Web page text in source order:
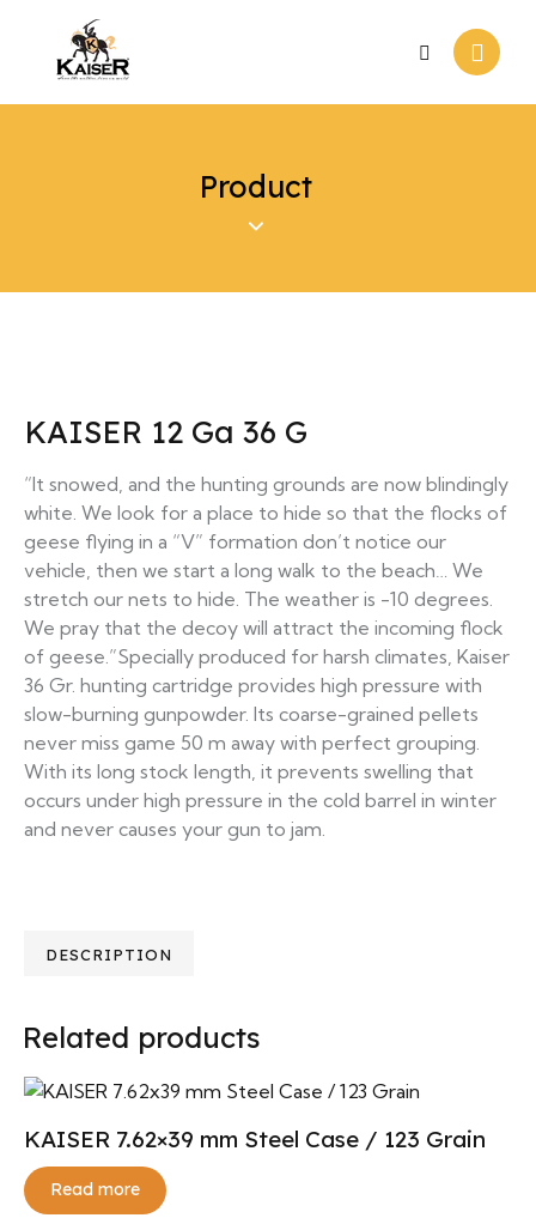
Product
KAISER 12 Ga 36 G
“It snowed, and the hunting grounds are now blindingly
white. We look for a place to hide so that the flocks of
geese flying in a “V” formation don’t notice our
vehicle, then we start a long walk to the beach… We
stretch our nets to hide. The weather is -10 degrees.
We pray that the decoy will attract the incoming flock
of geese.”Specially produced for harsh climates, Kaiser
36 Gr. hunting cartridge provides high pressure with
slow-burning gunpowder. Its coarse-grained pellets
never miss game 50 m away with perfect grouping.
With its long stock length, it prevents swelling that
occurs under high pressure in the cold barrel in winter
and never causes your gun to jam.
DESCRIPTION
Related products
KAISER 7.62×39 mm Steel Case / 123 Grain
Read more